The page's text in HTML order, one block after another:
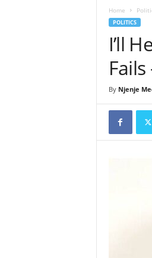
Home
POLITICS
I’ll
By Njenje